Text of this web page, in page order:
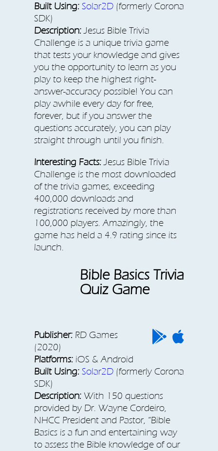
Built Using: Solar2D (formerly Corona
SDK)
Description:Jesus Bible Trivia
Challenge is a unique trivia game
that tests your knowledge and gives
you the opportunity to learn as you
play to keep the highest right-
answer-accuracy possible! You can
play awhile every day for free,
forever, but if you answer the
questions accurately, you can play
straight through until you finish.
Interesting Facts:Jesus Bible Trivia
Challenge is the most downloaded
of the trivia games, exceeding
400,000 downloads and
registrations received by more than
100,000 players. Amazingly, the
game has held a 4.9 rating since its
launch.
Bible Basics Trivia
Quiz Game
Publisher: RD Games
(2020)
Platforms: iOS & Android
Built Using: Solar2D (formerly Corona
SDK)
Description: With 150 questions
provided by Dr. Wayne Cordeiro,
NHCC President and Pastor, “Bible
Basics is a fun and entertaining way
to assess the Bible knowledge of our